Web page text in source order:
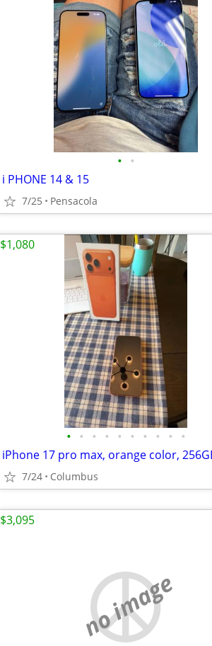
• •
i PHONE 14 & 15
7/25 Pensacola
• • • • • • • • • •
7/24 Columbus
$1,080
no image
$3,095